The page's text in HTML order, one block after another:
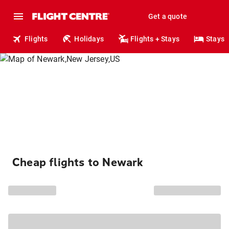
Get a quote
Flights Holidays Flights + Stays Stays
Cheap flights to Newark